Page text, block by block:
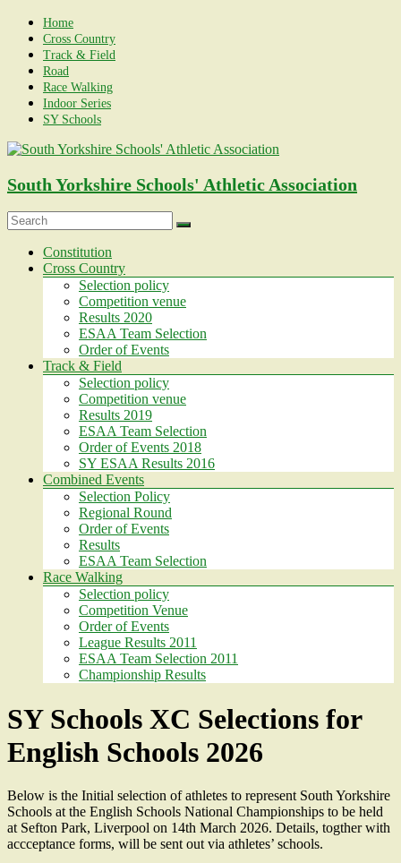
Skip
content
Home
Cross Country
Track & Field
Road
Race Walking
Indoor Series
SY Schools
South Yorkshire Schools' Athletic Association
Menu
Constitution
Cross Country
Selection policy
Competition venue
Results 2020
ESAA Team Selection
Order of Events
Track & Field
Selection policy
Competition venue
Results 2019
ESAA Team Selection
Order of Events 2018
SY ESAA Results 2016
Combined Events
Selection Policy
Regional Round
Order of Events
Results
ESAA Team Selection
Race Walking
Selection policy
Competition Venue
Order of Events
League Results 2011
ESAA Team Selection 2011
Championship Results
SY Schools XC Selections for
English Schools 2026
Below is the Initial selection of athletes to represent South Yorkshire
Schools at the English Schools National Championships to be held
at Sefton Park, Liverpool on 14th March 2026. Details, togther with
accceptance forms, will be sent out via athletes’ schools.